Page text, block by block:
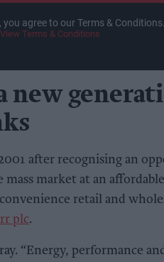
agree to our Terms & Conditions.
View Terms & Conditions
new
after recognising an
market at an
retail and
plc.
“Energy, performance